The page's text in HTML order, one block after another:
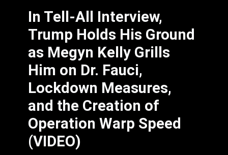
In Tell-All Interview,
Trump Holds His Ground
as Megyn Kelly Grills
Him on Dr. Fauci,
Lockdown Measures,
and the Creation of
Operation Warp Speed
(VIDEO)